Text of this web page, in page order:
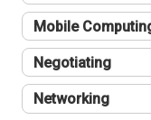
Mobile
Negotiating
Networking